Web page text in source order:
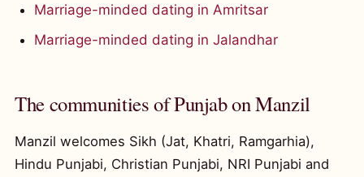
Marriage-minded dating in Amritsar
Marriage-minded dating in Jalandhar
The communities of Punjab on Manzil
Manzil welcomes Sikh (Jat, Khatri, Ramgarhia),
Hindu Punjabi, Christian Punjabi, NRI Punjabi and